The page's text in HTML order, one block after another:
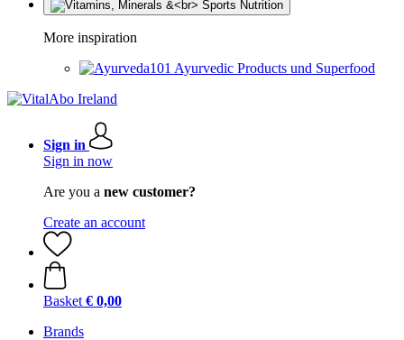
More inspiration
Ayurvedic Products und Superfood
Sign in
Sign in now
Are you a new customer?
Create an account
Basket € 0,00
Brands